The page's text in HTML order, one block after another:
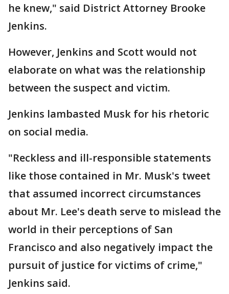
he knew," said District Attorney Brooke
Jenkins.
However, Jenkins and Scott would not
elaborate on what was the relationship
between the suspect and victim.
Jenkins lambasted Musk for his rhetoric
on social media.
"Reckless and ill-responsible statements
like those contained in Mr. Musk's tweet
that assumed incorrect circumstances
about Mr. Lee's death serve to mislead the
world in their perceptions of San
Francisco and also negatively impact the
pursuit of justice for victims of crime,"
Jenkins said.